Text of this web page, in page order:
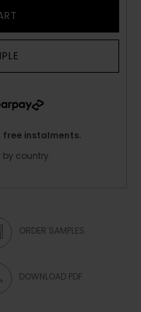
free instalments.
country.
ORDER SAMPLES
DOWNLOAD PDF